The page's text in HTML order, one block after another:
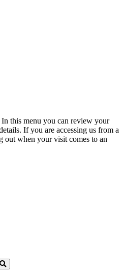
this menu you can review your
If you are accessing us from a
out when your visit comes to an